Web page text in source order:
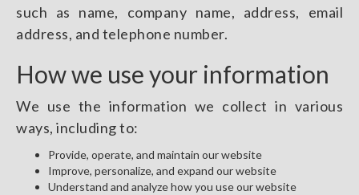
such as name, company name, address, email
address, and telephone number.
How we use your information
We use the information we collect in various
ways, including to:
Provide, operate, and maintain our website
Improve, personalize, and expand our website
Understand and analyze how you use our website